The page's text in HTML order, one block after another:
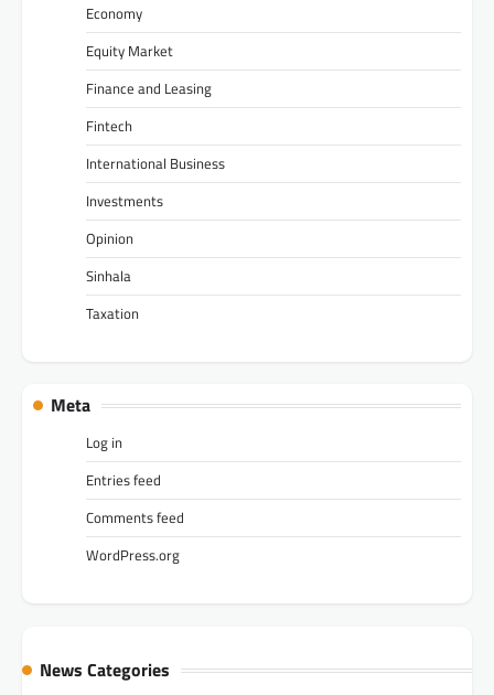
Economy
Equity Market
Finance and Leasing
Fintech
International Business
Investments
Opinion
Sinhala
Taxation
Meta
Log in
Entries feed
Comments feed
WordPress.org
News Categories